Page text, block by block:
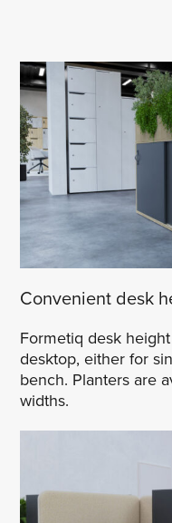
Convenient desk
Formetiq desk
desktop, either for
bench. Planters are
widths.